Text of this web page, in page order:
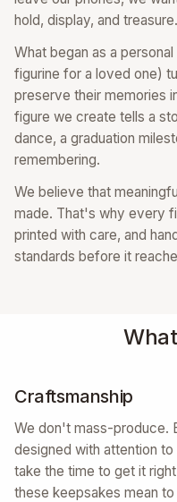
hold, display, and treasure.
What began as a
figurine for a loved one)
preserve their memories
figure we create tells a
dance, a graduation
remembering.
We believe that
made. That's why every
printed with care, and
standards before it
Craftsmanship
We don't mass-produce.
designed with attention
take the time to get it
these keepsakes mean to